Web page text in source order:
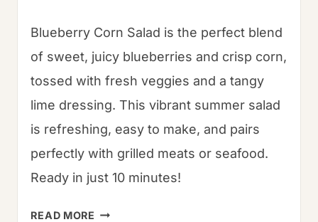
Blueberry Corn Salad is the perfect blend
of sweet, juicy blueberries and crisp corn,
tossed with fresh veggies and a tangy
lime dressing. This vibrant summer salad
is refreshing, easy to make, and pairs
perfectly with grilled meats or seafood.
Ready in just 10 minutes!
READ MORE BLUEBERRY